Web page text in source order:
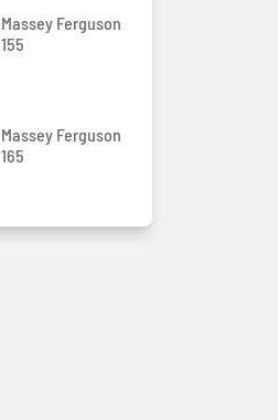
Massey Ferguson
155
Massey Ferguson
165